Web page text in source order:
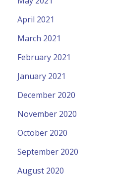
April 2021
March 2021
February 2021
January 2021
December 2020
November 2020
October 2020
September 2020
August 2020